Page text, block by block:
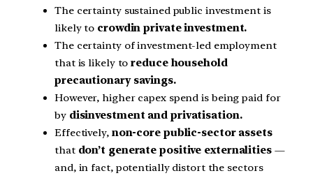
The certainty sustained public investment is
likely to crowdin private investment.
The certainty of investment-led employment
that is likely toreduce household
precautionary savings.
However, higher capex spend is being paid for
bydisinvestment and privatisation.
Effectively, non-core public-sector assets
thatdon’t generate positive externalities—
and, in fact, potentially distort the sectors